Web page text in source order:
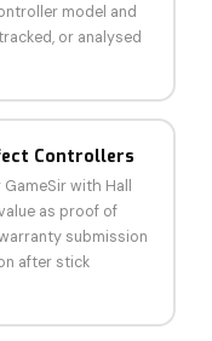
model and
or analysed
Controllers
GameSir with Hall
as proof of
submission
after stick